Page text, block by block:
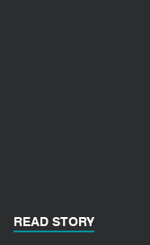
READ STORY